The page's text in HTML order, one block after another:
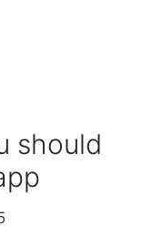
should